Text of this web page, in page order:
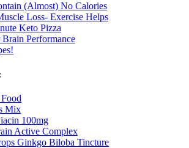
(Almost) No Calories
Loss- Exercise Helps
Keto Pizza
Performance
Mix
100mg
Active Complex
Ginkgo Biloba Tincture